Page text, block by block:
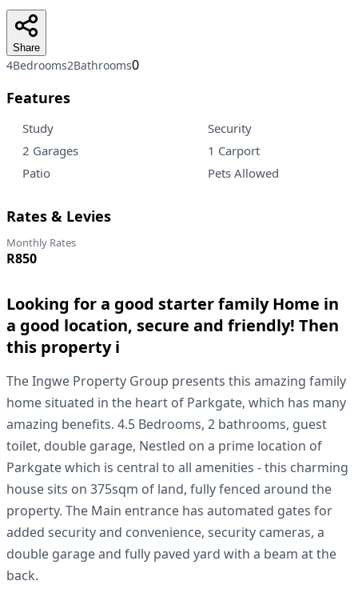
Share
4Bedrooms2Bathrooms0
Features
Study
Security
2 Garages
1 Carport
Patio
Pets Allowed
Rates & Levies
Monthly Rates
R850
Looking for a good starter family Home in
a good location, secure and friendly! Then
this property i
The Ingwe Property Group presents this amazing family
home situated in the heart of Parkgate, which has many
amazing benefits. 4.5 Bedrooms, 2 bathrooms, guest
toilet, double garage, Nestled on a prime location of
Parkgate which is central to all amenities - this charming
house sits on 375sqm of land, fully fenced around the
property. The Main entrance has automated gates for
added security and convenience, security cameras, a
double garage and fully paved yard with a beam at the
back.